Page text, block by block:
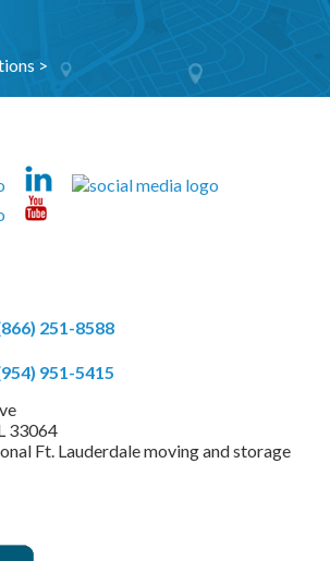
>
251-8588
951-5415
33064
Ft. Lauderdale moving and storage